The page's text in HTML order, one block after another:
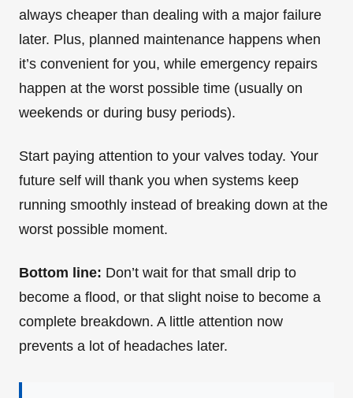
always cheaper than dealing with a major failure
later. Plus, planned maintenance happens when
it’s convenient for you, while emergency repairs
happen at the worst possible time (usually on
weekends or during busy periods).
Start paying attention to your valves today. Your
future self will thank you when systems keep
running smoothly instead of breaking down at the
worst possible moment.
Bottom line: Don’t wait for that small drip to
become a flood, or that slight noise to become a
complete breakdown. A little attention now
prevents a lot of headaches later.